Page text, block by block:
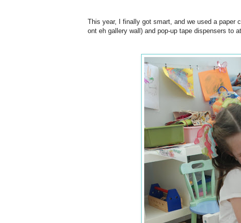
This year, I finally got smart, and we used a paper
ont eh gallery wall) and pop-up tape dispensers to